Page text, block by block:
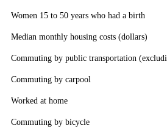
Women 15 to 50 years who had a birth
Median monthly housing costs (dollars)
Commuting by public transportation
Commuting by carpool
Worked at home
Commuting by bicycle